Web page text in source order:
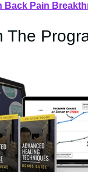
Back Pain
The